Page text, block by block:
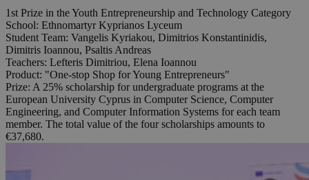
1st Prize in the Youth Entrepreneurship and Technology Category
School: Ethnomartyr Kyprianos Lyceum
Student Team: Vangelis Kyriakou, Dimitrios Konstantinidis,
Dimitris Ioannou, Psaltis Andreas
Teachers: Lefteris Dimitriou, Elena Ioannou
Product: "One-stop Shop for Young Entrepreneurs"
Prize: A 25% scholarship for undergraduate programs at the
European University Cyprus in Computer Science, Computer
Engineering, and Computer Information Systems for each team
member. The total value of the four scholarships amounts to
€37,680.